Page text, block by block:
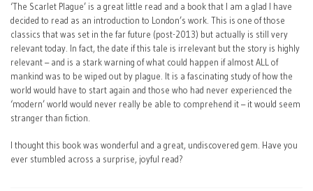
‘The Scarlet Plague’ is a great little read and a book that I am a glad I have
decided to read as an introduction to London’s work. This is one of those
classics that was set in the far future (post-2013) but actually is still very
relevant today. In fact, the date if this tale is irrelevant but the story is highly
relevant – and is a stark warning of what could happen if almost ALL of
mankind was to be wiped out by plague. It is a fascinating study of how the
world would have to start again and those who had never experienced the
‘modern’ world would never really be able to comprehend it – it would seem
stranger than fiction.
I thought this book was wonderful and a great, undiscovered gem. Have you
ever stumbled across a surprise, joyful read?